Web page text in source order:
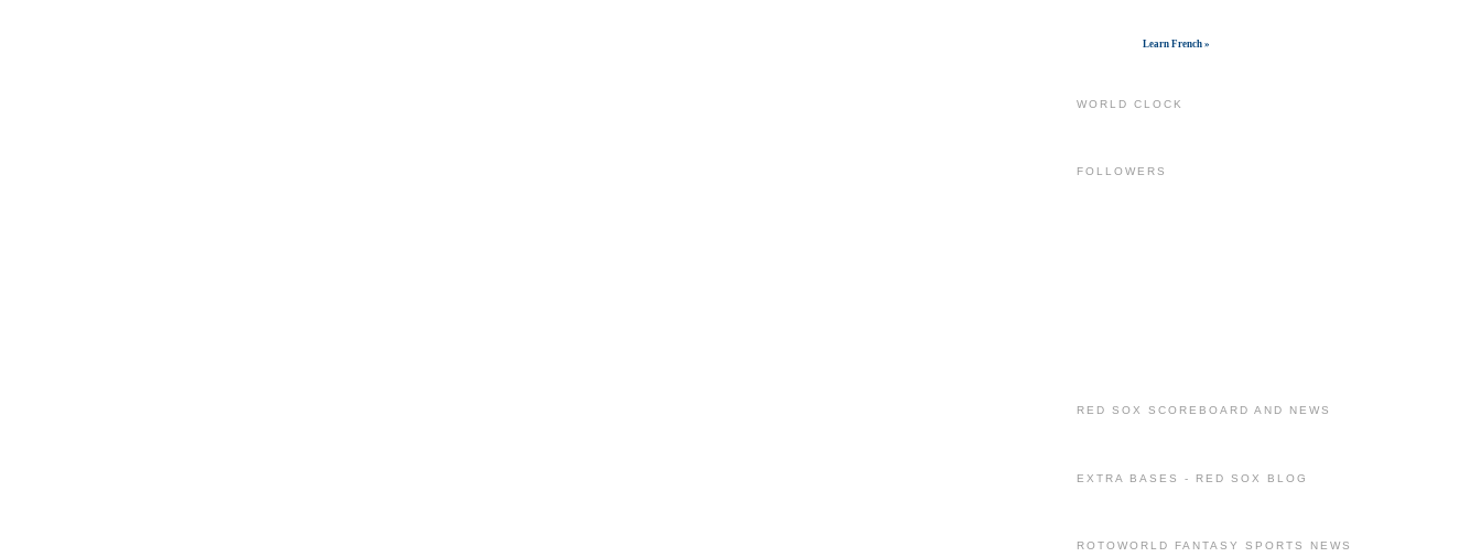
Learn French »
WORLD CLOCK
FOLLOWERS
RED SOX SCOREBOARD AND NEWS
EXTRA BASES - RED SOX BLOG
ROTOWORLD FANTASY SPORTS NEWS